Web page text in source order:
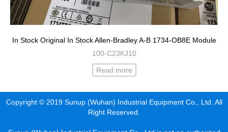
In Stock Original In Stock Allen-Bradley A-B 1734-OB8E Module
100-C23KJ10
Read more
Copyright © 2019 Sunup (Wuhan) Industrial Equipment Co., Ltd. All
Right Reserved.